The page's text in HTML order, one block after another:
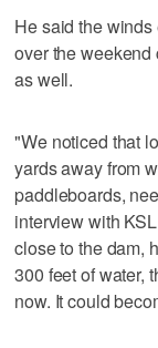
He said the
over the
as well.
"We noticed that
yards away from
paddleboards,
interview with
close to the dam,
300 feet of water,
now. It could